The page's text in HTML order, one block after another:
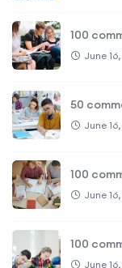
100
June
50
June
100
June
100
June